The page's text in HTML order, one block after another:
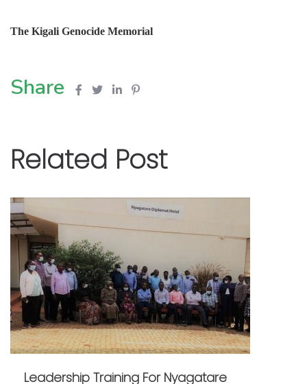
The Kigali Genocide Memorial
Share
Related Post
Leadership Training For Nyagatare